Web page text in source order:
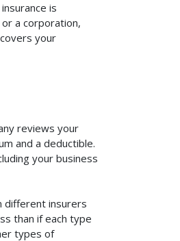
is
a corporation,
your
reviews your
and a deductible.
your business
different insurers
than if each type
types of